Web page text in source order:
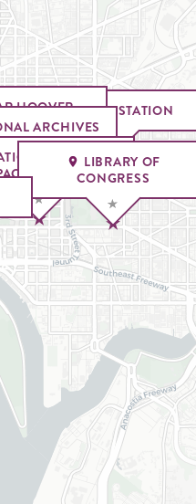
HOOVER
AIR AND
MUSEUM
UNION STATION
ARCHIVES
LIBRARY OF
CONGRESS